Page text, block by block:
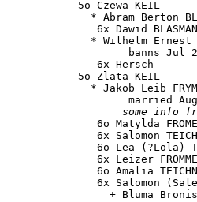
5o Czewa KEIL
* Abram Berton
6x Dawid
* Wilhelm Ernest
banns Jul
6x Hersch
5o Zlata KEIL
* Jakob Leib
married
some info
6o Matylda
6x Salomon
6o Lea (?Lola)
6x Leizer
6o Amalia
6x Salomon
+ Bluma